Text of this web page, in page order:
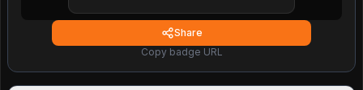
Share
Copy badge URL